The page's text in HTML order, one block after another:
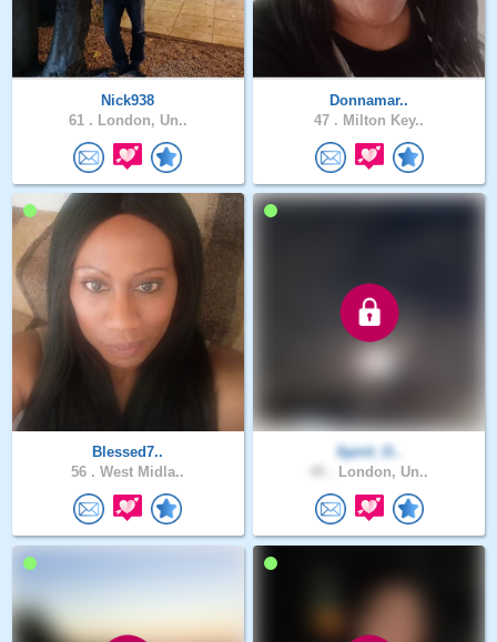
Nick938
61 . London, Un..
Donnamar..
47 . Milton Key..
Blessed7..
56 . West Midla..
Spirit_O..
London, Un..